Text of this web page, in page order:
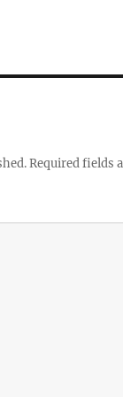
Required fields